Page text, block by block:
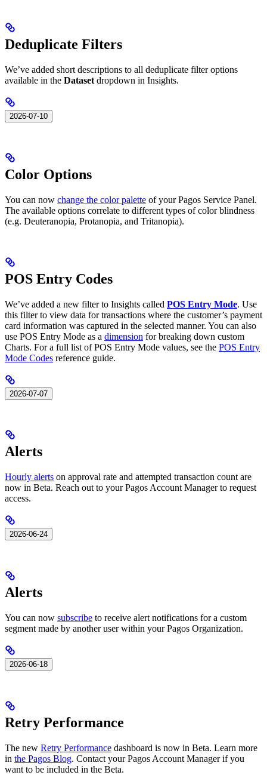
Deduplicate Filters
We’ve added short descriptions to all deduplicate filter options
available in the Dataset dropdown in Insights.
2026-07-10
Color Options
You can now change the color palette of your Pagos Service Panel.
The available options correlate to different types of color blindness
(e.g. Deuteranopia, Protanopia, and Tritanopia).
POS Entry Codes
We’ve added a new filter to Insights called POS Entry Mode. Use
this filter to view data for transactions where the customer’s payment
card information was captured in the selected manner. You can also
use POS Entry Mode as a dimension for breaking down custom
Charts. For a full list of POS Entry Mode values, see the POS Entry
Mode Codes reference guide.
2026-07-07
Alerts
Hourly alerts on approval rate and attempted transaction count are
now in Beta. Reach out to your Pagos Account Manager to request
access.
2026-06-24
Alerts
You can now subscribe to receive alert notifications for a custom
segment made by another user within your Pagos Organization.
2026-06-18
Retry Performance
The new Retry Performance dashboard is now in Beta. Learn more
in the Pagos Blog. Contact your Pagos Account Manager if you
want to be included in the Beta.